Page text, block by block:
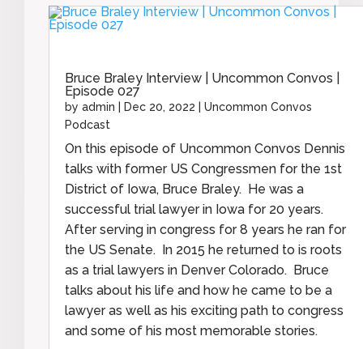
Bruce Braley Interview | Uncommon Convos |
Episode 027
by admin Dec 20, 2022
Uncommon Convos
Podcast
On this episode of Uncommon Convos Dennis
talks with former US Congressmen for the 1st
District of Iowa, Bruce Braley. He was a
successful trial lawyer in Iowa for 20 years.
After serving in congress for 8 years he ran for
the US Senate. In 2015 he returned to is roots
as a trial lawyers in Denver Colorado. Bruce
talks about his life and how he came to be a
lawyer as well as his exciting path to congress
and some of his most memorable stories.